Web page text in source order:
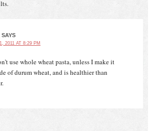
SAYS
2011 AT 8:29 PM
use whole wheat pasta, unless I make it
of durum wheat, and is healthier than